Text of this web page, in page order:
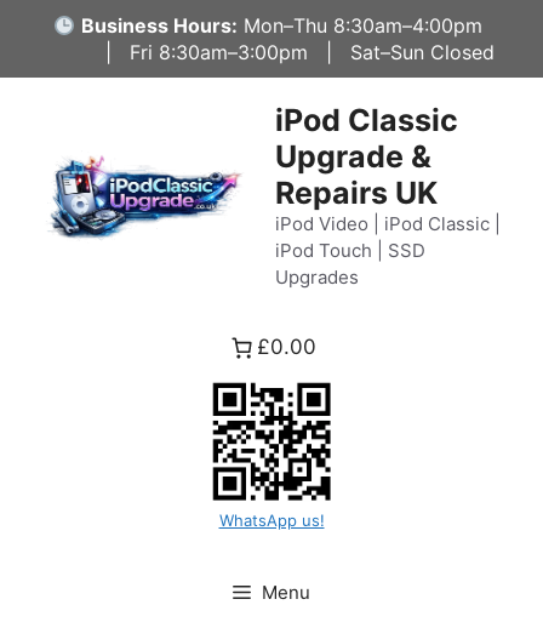
content
Business Hours: Mon–Thu 8:30am–4:00pm
| Fri 8:30am–3:00pm | Sat–Sun Closed
iPod Classic
Upgrade &
Repairs UK
iPod Video | iPod Classic |
iPod Touch | SSD
Upgrades
£0.00
WhatsApp us!
Menu